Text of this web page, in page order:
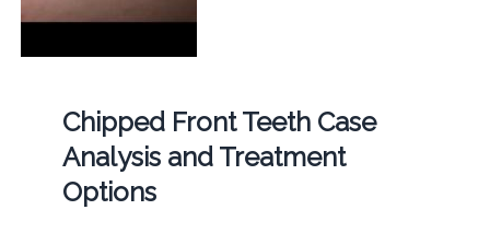
Chipped Front Teeth Case
Analysis and Treatment
Options